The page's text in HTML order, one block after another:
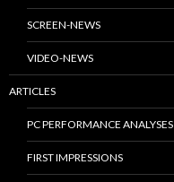
SCREEN-NEWS
VIDEO-NEWS
ARTICLES
PC PERFORMANCE ANALYSES
FIRST IMPRESSIONS